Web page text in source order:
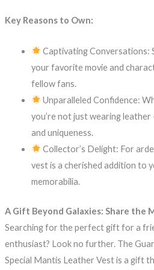
Key Reasons to Own:
Captivating Conversations:
your favorite movie and
fellow fans.
Unparalleled Confidence:
you’re not just wearing leather
and uniqueness.
Collector’s Delight: For
vest is a cherished addition to
memorabilia.
A Gift Beyond Galaxies: Share the
Searching for the perfect gift for a
enthusiast? Look no further. The
Special Mantis Leather Vest is a gift